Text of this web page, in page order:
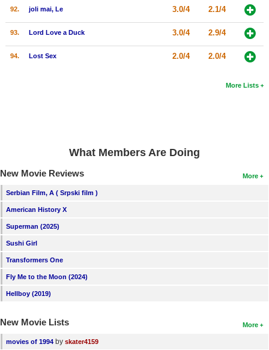
92. joli mai, Le 3.0/4 2.1/4
93. Lord Love a Duck 3.0/4 2.9/4
94. Lost Sex 2.0/4 2.0/4
More Lists
What Members Are Doing
More
New Movie Reviews
Serbian Film, A ( Srpski film )
American History X
Superman (2025)
Sushi Girl
Transformers One
Fly Me to the Moon (2024)
Hellboy (2019)
More
New Movie Lists
movies of 1994 by skater4159